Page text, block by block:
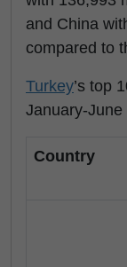
and China
compared to
Turkey’s top
January-
Country